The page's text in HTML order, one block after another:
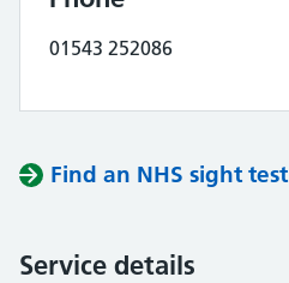
01543 252086
Find an NHS sight test
Service details